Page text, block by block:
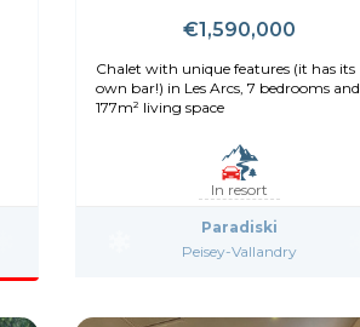
€1,590,000
Chalet with unique features (it has its
own bar!) in Les Arcs, 7 bedrooms and
177m² living space
In resort
Paradiski
Peisey-Vallandry